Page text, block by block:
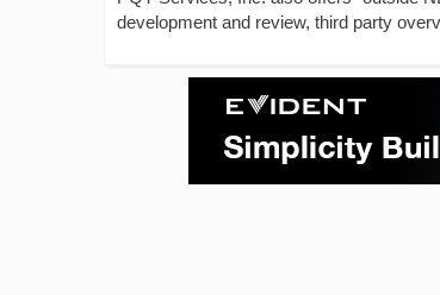
development and review, third party